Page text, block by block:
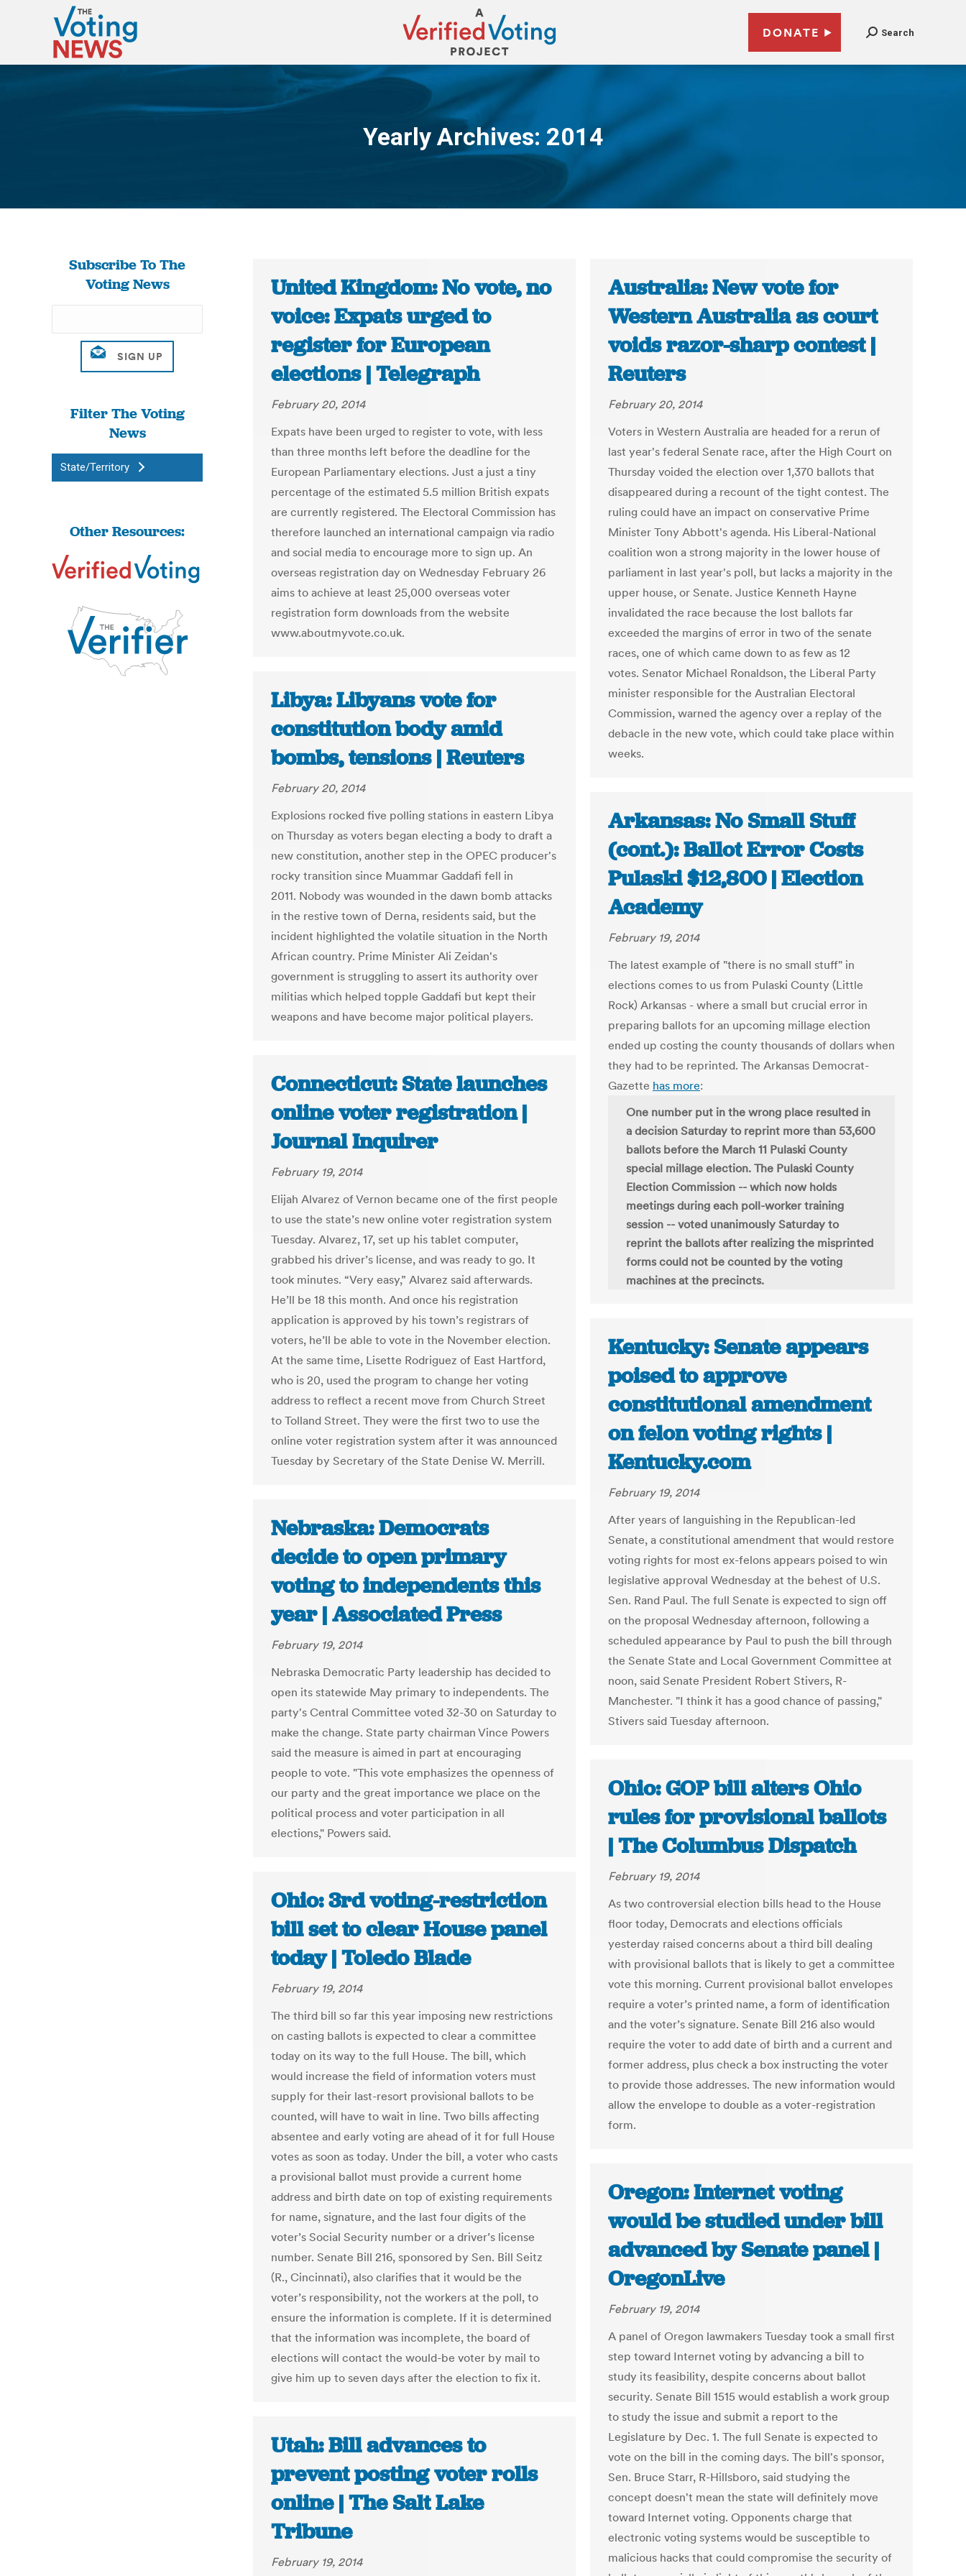
DONATE Search
Yearly Archives: 2014
You are here:
Subscribe To The
Voting News
Filter The Voting
News
State/Territory
Other Resources:
United Kingdom: No vote, no
voice: Expats urged to
register for European
elections | Telegraph
February 20, 2014
Expats have been urged to register to vote, with less
than three months left before the deadline for the
European Parliamentary elections. Just a just a tiny
percentage of the estimated 5.5 million British expats
are currently registered. The Electoral Commission has
therefore launched an international campaign via radio
and social media to encourage more to sign up. An
overseas registration day on Wednesday February 26
aims to achieve at least 25,000 overseas voter
registration form downloads from the website
www.aboutmyvote.co.uk.
Australia: New vote for
Western Australia as court
voids razor-sharp contest |
Reuters
February 20, 2014
Voters in Western Australia are headed for a rerun of
last year's federal Senate race, after the High Court on
Thursday voided the election over 1,370 ballots that
disappeared during a recount of the tight contest. The
ruling could have an impact on conservative Prime
Minister Tony Abbott's agenda. His Liberal-National
coalition won a strong majority in the lower house of
parliament in last year's poll, but lacks a majority in the
upper house, or Senate. Justice Kenneth Hayne
invalidated the race because the lost ballots far
exceeded the margins of error in two of the senate
races, one of which came down to as few as 12
votes. Senator Michael Ronaldson, the Liberal Party
minister responsible for the Australian Electoral
Commission, warned the agency over a replay of the
debacle in the new vote, which could take place within
weeks.
Libya: Libyans vote for
constitution body amid
bombs, tensions | Reuters
February 20, 2014
Explosions rocked five polling stations in eastern Libya
on Thursday as voters began electing a body to draft a
new constitution, another step in the OPEC producer's
rocky transition since Muammar Gaddafi fell in
2011. Nobody was wounded in the dawn bomb attacks
in the restive town of Derna, residents said, but the
incident highlighted the volatile situation in the North
African country. Prime Minister Ali Zeidan's
government is struggling to assert its authority over
militias which helped topple Gaddafi but kept their
weapons and have become major political players.
Arkansas: No Small Stuff
(cont.): Ballot Error Costs
Pulaski $12,800 | Election
Academy
February 19, 2014
The latest example of "there is no small stuff" in
elections comes to us from Pulaski County (Little
Rock) Arkansas - where a small but crucial error in
preparing ballots for an upcoming millage election
ended up costing the county thousands of dollars when
they had to be reprinted. The Arkansas Democrat-
Gazette has more:
One number put in the wrong place resulted in
a decision Saturday to reprint more than 53,600
ballots before the March 11 Pulaski County
special millage election. The Pulaski County
Election Commission -- which now holds
meetings during each poll-worker training
session -- voted unanimously Saturday to
reprint the ballots after realizing the misprinted
forms could not be counted by the voting
machines at the precincts.
Connecticut: State launches
online voter registration |
Journal Inquirer
February 19, 2014
Elijah Alvarez of Vernon became one of the first people
to use the state’s new online voter registration system
Tuesday. Alvarez, 17, set up his tablet computer,
grabbed his driver’s license, and was ready to go. It
took minutes. “Very easy,” Alvarez said afterwards.
He’ll be 18 this month. And once his registration
application is approved by his town’s registrars of
voters, he’ll be able to vote in the November election.
At the same time, Lisette Rodriguez of East Hartford,
who is 20, used the program to change her voting
address to reflect a recent move from Church Street
to Tolland Street. They were the first two to use the
online voter registration system after it was announced
Tuesday by Secretary of the State Denise W. Merrill.
Kentucky: Senate appears
poised to approve
constitutional amendment
on felon voting rights |
Kentucky.com
February 19, 2014
After years of languishing in the Republican-led
Senate, a constitutional amendment that would restore
voting rights for most ex-felons appears poised to win
legislative approval Wednesday at the behest of U.S.
Sen. Rand Paul. The full Senate is expected to sign off
on the proposal Wednesday afternoon, following a
scheduled appearance by Paul to push the bill through
the Senate State and Local Government Committee at
noon, said Senate President Robert Stivers, R-
Manchester. "I think it has a good chance of passing,"
Stivers said Tuesday afternoon.
Nebraska: Democrats
decide to open primary
voting to independents this
year | Associated Press
February 19, 2014
Nebraska Democratic Party leadership has decided to
open its statewide May primary to independents. The
party's Central Committee voted 32-30 on Saturday to
make the change. State party chairman Vince Powers
said the measure is aimed in part at encouraging
people to vote. "This vote emphasizes the openness of
our party and the great importance we place on the
political process and voter participation in all
elections," Powers said.
Ohio: GOP bill alters Ohio
rules for provisional ballots
| The Columbus Dispatch
February 19, 2014
As two controversial election bills head to the House
floor today, Democrats and elections officials
yesterday raised concerns about a third bill dealing
with provisional ballots that is likely to get a committee
vote this morning. Current provisional ballot envelopes
require a voter’s printed name, a form of identification
and the voter’s signature. Senate Bill 216 also would
require the voter to add date of birth and a current and
former address, plus check a box instructing the voter
to provide those addresses. The new information would
allow the envelope to double as a voter-registration
form.
Ohio: 3rd voting-restriction
bill set to clear House panel
today | Toledo Blade
February 19, 2014
The third bill so far this year imposing new restrictions
on casting ballots is expected to clear a committee
today on its way to the full House. The bill, which
would increase the field of information voters must
supply for their last-resort provisional ballots to be
counted, will have to wait in line. Two bills affecting
absentee and early voting are ahead of it for full House
votes as soon as today. Under the bill, a voter who casts
a provisional ballot must provide a current home
address and birth date on top of existing requirements
for name, signature, and the last four digits of the
voter’s Social Security number or a driver’s license
number. Senate Bill 216, sponsored by Sen. Bill Seitz
(R., Cincinnati), also clarifies that it would be the
voter’s responsibility, not the workers at the poll, to
ensure the information is complete. If it is determined
that the information was incomplete, the board of
elections will contact the would-be voter by mail to
give him up to seven days after the election to fix it.
Oregon: Internet voting
would be studied under bill
advanced by Senate panel |
OregonLive
February 19, 2014
A panel of Oregon lawmakers Tuesday took a small first
step toward Internet voting by advancing a bill to
study its feasibility, despite concerns about ballot
security. Senate Bill 1515 would establish a work group
to study the issue and submit a report to the
Legislature by Dec. 1. The full Senate is expected to
vote on the bill in the coming days. The bill's sponsor,
Sen. Bruce Starr, R-Hillsboro, said studying the
concept doesn't mean the state will definitely move
toward Internet voting. Opponents charge that
electronic voting systems would be susceptible to
malicious hacks that could compromise the security of
Utah: Bill advances to
prevent posting voter rolls
online | The Salt Lake
Tribune
February 19, 2014